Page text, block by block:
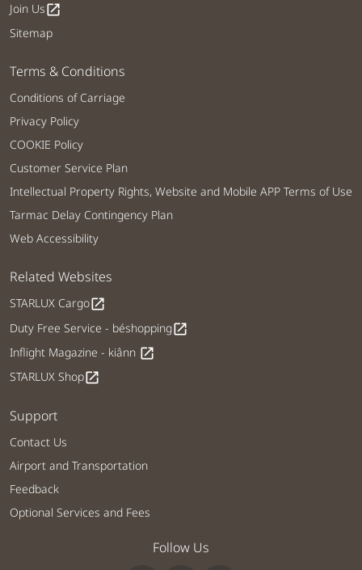
Join Usopen_in_new
Sitemap
Terms & Conditions
Conditions of Carriage
Privacy Policy
COOKIE Policy
Customer Service Plan
Intellectual Property Rights, Website and Mobile APP Terms of Use
Tarmac Delay Contingency Plan
Web Accessibility
Related Websites
STARLUX Cargoopen_in_new
Duty Free Service - béshoppingopen_in_new
Inflight Magazine - kiânn open_in_new
STARLUX Shopopen_in_new
Support
Contact Us
Airport and Transportation
Feedback
Optional Services and Fees
Follow Us